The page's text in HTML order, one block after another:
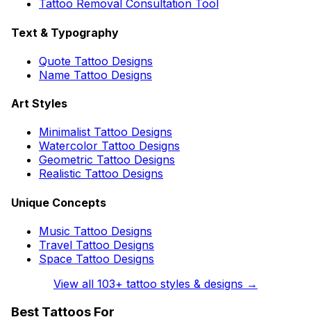
Tattoo Removal Consultation Tool
Text & Typography
Quote Tattoo Designs
Name Tattoo Designs
Art Styles
Minimalist Tattoo Designs
Watercolor Tattoo Designs
Geometric Tattoo Designs
Realistic Tattoo Designs
Unique Concepts
Music Tattoo Designs
Travel Tattoo Designs
Space Tattoo Designs
View all 103+ tattoo styles & designs →
Best Tattoos For